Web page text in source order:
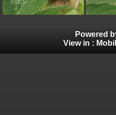
Powered
View in :